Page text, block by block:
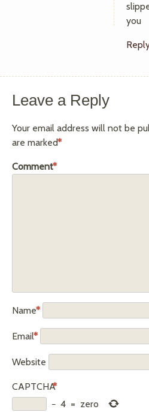
you
Leave a Reply
Your email address will not be
are marked*
Comment*
Name*
Email*
Website
CAPTCHA*
− 4 = zero